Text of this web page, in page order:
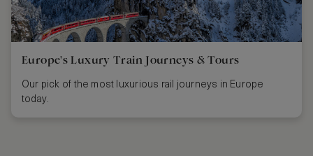
Europe's Luxury Train Journeys & Tours
Our pick of the most luxurious rail journeys in Europe
today.